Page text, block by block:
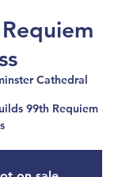
Cathedral
99th Requiem